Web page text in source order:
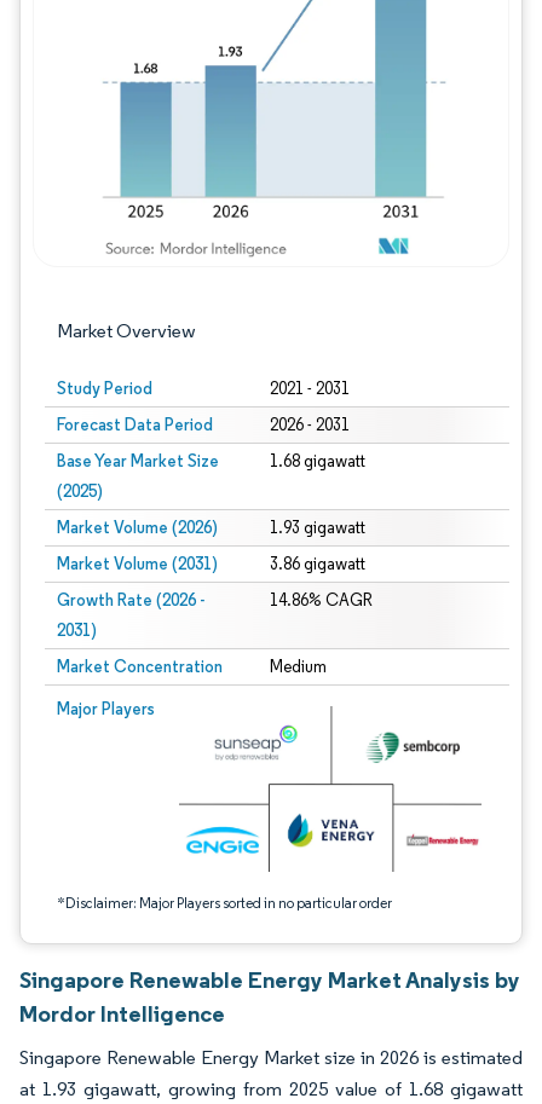
Market Overview
Study Period 2021 - 2031
Forecast Data Period 2026 - 2031
Base Year Market Size
(2025)
1.68 gigawatt
Market Volume (2026) 1.93 gigawatt
Market Volume (2031) 3.86 gigawatt
Growth Rate (2026 -
2031)
14.86% CAGR
Market Concentration Medium
Major Players
*Disclaimer: Major Players sorted in no particular order
Image © Mordor Intelligence. Reuse requires attribution under CC BY 4.0.
Image © Mordor Intelligence. Reuse
Singapore Renewable Energy Market Analysis by
Mordor Intelligence
Singapore Renewable Energy Market size in 2026 is estimated
at 1.93 gigawatt, growing from 2025 value of 1.68 gigawatt